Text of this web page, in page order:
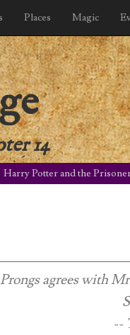
Places Magic
14
Harry Potter and the
agrees with
--